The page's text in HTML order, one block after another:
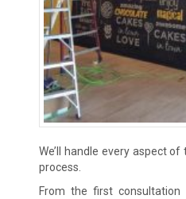
We’ll handle every aspect
process.
From the first consultation